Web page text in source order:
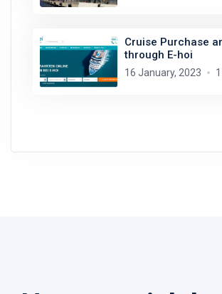
Cruise Purchase
through E-hoi
16 January, 2023